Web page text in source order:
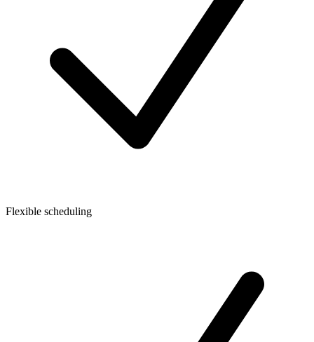
Flexible scheduling